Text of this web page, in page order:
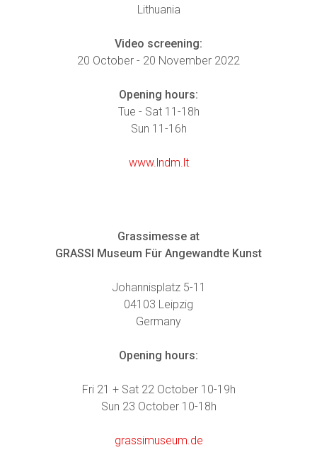
Lithuania
Video screening:
20 October - 20 November 2022
Opening hours:
Tue - Sat 11-18h
Sun 11-16h
www.lndm.lt
Grassimesse at
GRASSI Museum Für Angewandte Kunst
Johannisplatz 5-11
04103 Leipzig
Germany
Opening hours:
Fri 21 + Sat 22 October 10-19h
Sun 23 October 10-18h
grassimuseum.de